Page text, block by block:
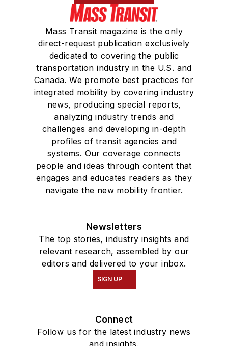
Mass Transit magazine is the only
direct-request publication exclusively
dedicated to covering the public
transportation industry in the U.S. and
Canada. We promote best practices for
integrated mobility by covering industry
news, producing special reports,
analyzing industry trends and
challenges and developing in-depth
profiles of transit agencies and
systems. Our coverage connects
people and ideas through content that
engages and educates readers as they
navigate the new mobility frontier.
Newsletters
The top stories, industry insights and
relevant research, assembled by our
editors and delivered to your inbox.
SIGN UP
Connect
Follow us for the latest industry news
and insights.